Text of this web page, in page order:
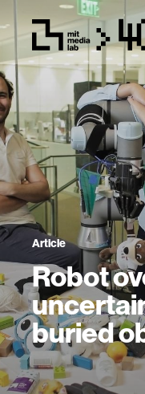
Article
Robot
buried